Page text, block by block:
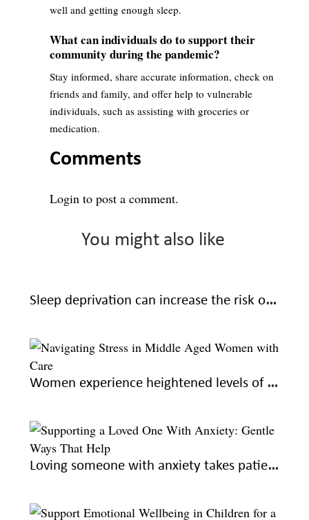
well and getting enough sleep.
What can individuals do to support their
community during the pandemic?
Stay informed, share accurate information, check on
friends and family, and offer help to vulnerable
individuals, such as assisting with groceries or
medication.
Comments
Loginto post a comment.
You might also like
Sleep deprivation can increase the risk of Alzheimer’s: learn how to sleep better for good health
Women experience heightened levels of stress during midlife; here’s how to navigate with care
Loving someone with anxiety takes patience and understanding. Here’s how you can help